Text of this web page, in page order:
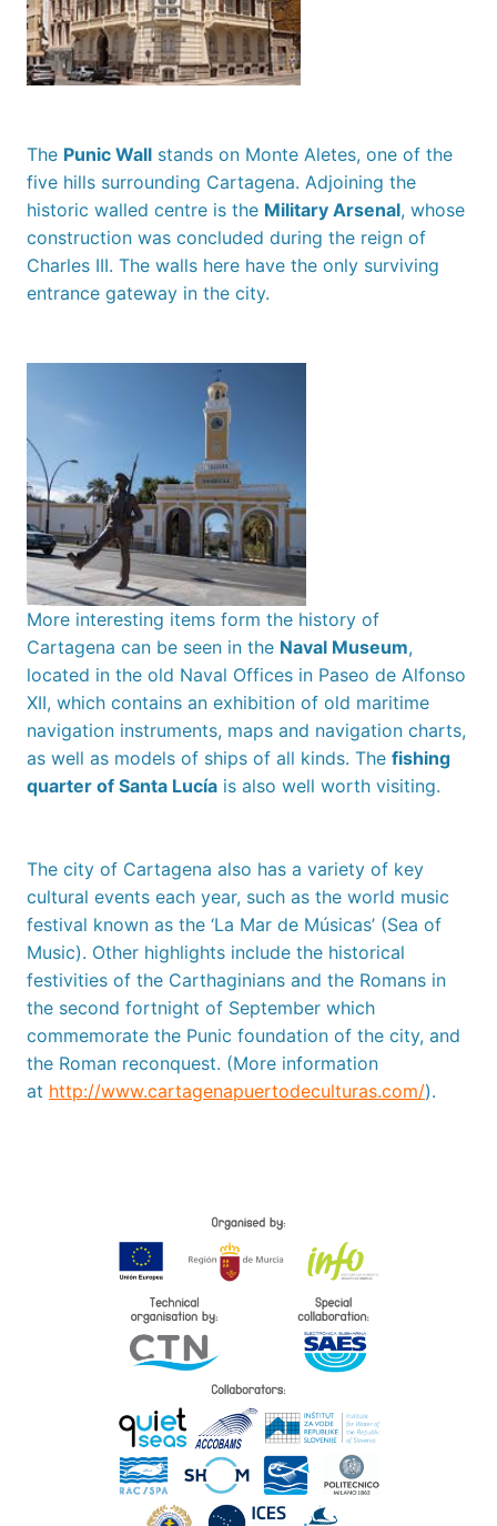
The Punic Wall stands on Monte Aletes, one of the
five hills surrounding Cartagena. Adjoining the
historic walled centre is the Military Arsenal, whose
construction was concluded during the reign of
Charles III. The walls here have the only surviving
entrance gateway in the city.
More interesting items form the history of
Cartagena can be seen in the Naval Museum,
located in the old Naval Offices in Paseo de Alfonso
XII, which contains an exhibition of old maritime
navigation instruments, maps and navigation charts,
as well as models of ships of all kinds. The fishing
quarter of Santa Lucía is also well worth visiting.
The city of Cartagena also has a variety of key
cultural events each year, such as the world music
festival known as the ‘La Mar de Músicas’ (Sea of
Music). Other highlights include the historical
festivities of the Carthaginians and the Romans in
the second fortnight of September which
commemorate the Punic foundation of the city, and
the Roman reconquest. (More information
at http://www.cartagenapuertodeculturas.com/).